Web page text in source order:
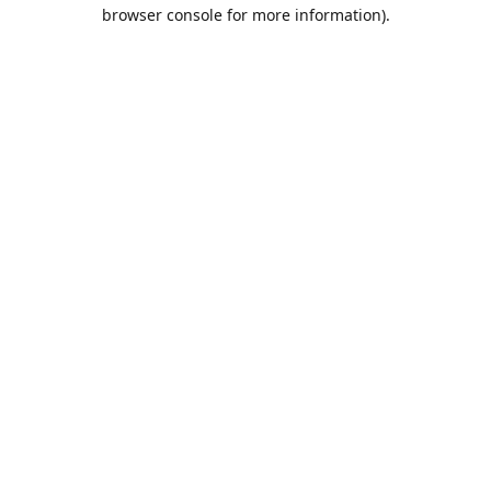
browser console for more information).